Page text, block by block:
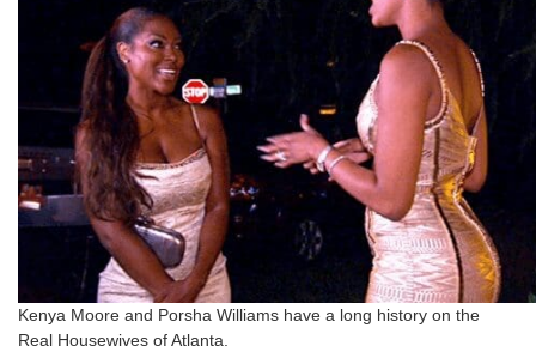
Kenya Moore and Porsha Williams have a long history on the
Real Housewives of Atlanta.